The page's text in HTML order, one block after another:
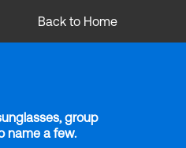
Back to Home
group
name a few.